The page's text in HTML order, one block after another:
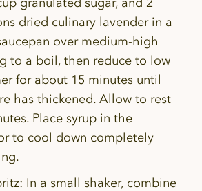
dried culinary lavender in a
over medium-high
to a boil, then reduce to low
for about 15 minutes until
has thickened. Allow to rest
Place syrup in the
to cool down completely
In a small shaker, combine